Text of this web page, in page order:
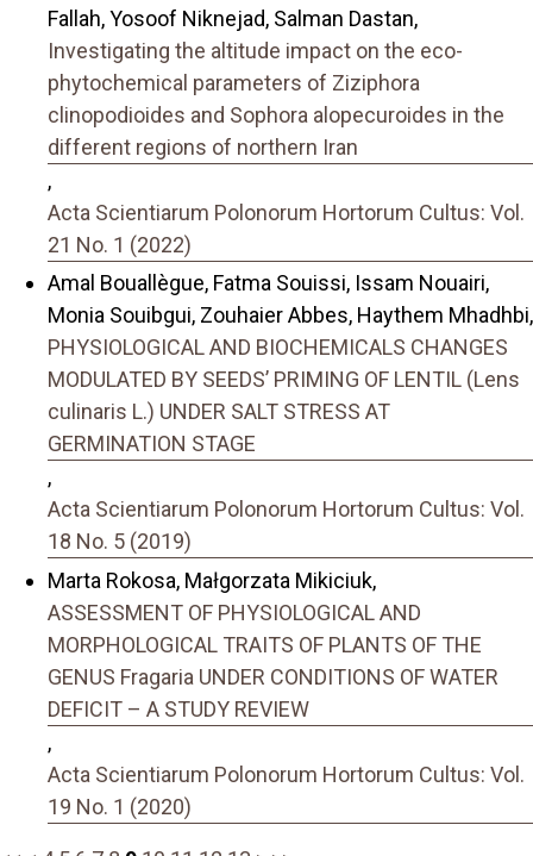
Fallah, Yosoof Niknejad, Salman Dastan,
Investigating the altitude impact on the eco-
phytochemical parameters of Ziziphora
clinopodioides and Sophora alopecuroides in the
different regions of northern Iran
,
Acta Scientiarum Polonorum Hortorum Cultus: Vol.
21 No. 1 (2022)
Amal Bouallègue, Fatma Souissi, Issam Nouairi,
Monia Souibgui, Zouhaier Abbes, Haythem Mhadhbi,
PHYSIOLOGICAL AND BIOCHEMICALS CHANGES
MODULATED BY SEEDS’ PRIMING OF LENTIL (Lens
culinaris L.) UNDER SALT STRESS AT
GERMINATION STAGE
,
Acta Scientiarum Polonorum Hortorum Cultus: Vol.
18 No. 5 (2019)
Marta Rokosa, Małgorzata Mikiciuk,
ASSESSMENT OF PHYSIOLOGICAL AND
MORPHOLOGICAL TRAITS OF PLANTS OF THE
GENUS Fragaria UNDER CONDITIONS OF WATER
DEFICIT – A STUDY REVIEW
,
Acta Scientiarum Polonorum Hortorum Cultus: Vol.
19 No. 1 (2020)